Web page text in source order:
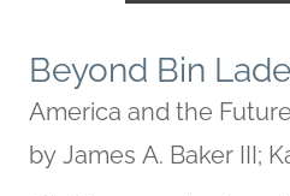
Beyond Bin
America and the
by James A. Baker III;